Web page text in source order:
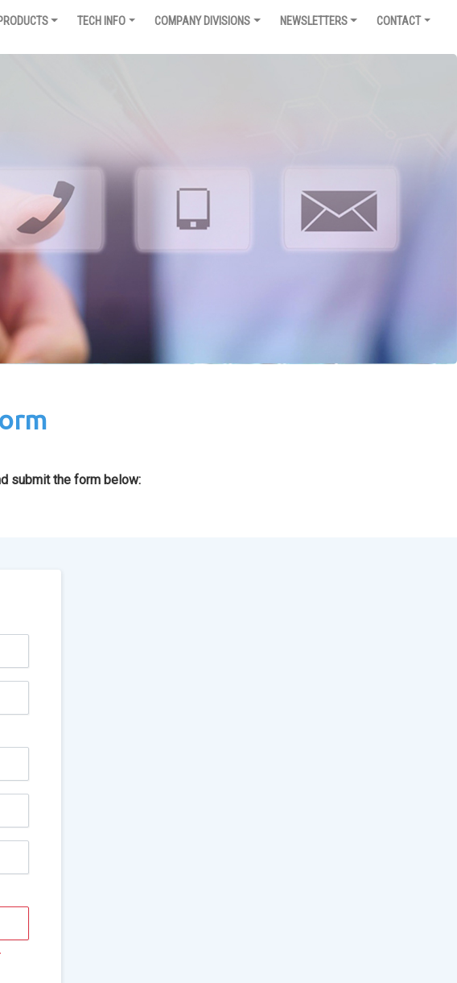
TECH INFO COMPANY DIVISIONS NEWSLETTERS CONTACT
submit the form below: